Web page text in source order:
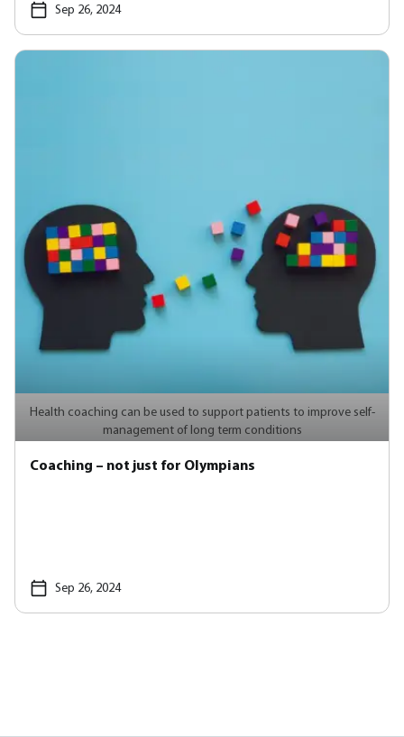
Sep 26, 2024
Health coaching can be used to support patients to improve self-
management of long term conditions
Coaching – not just for Olympians
Sep 26, 2024